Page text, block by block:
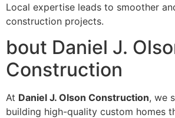
Local expertise leads to smoother
construction projects.
bout Daniel J.
Construction
At Daniel J. Olson Construction, we
building high-quality custom homes